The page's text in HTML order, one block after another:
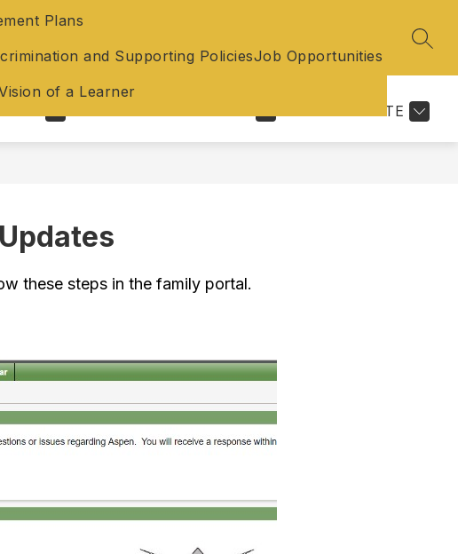
Plans
and Supporting PoliciesJob Opportunities
of a Learner
TRANSLATE
these steps in the family portal.